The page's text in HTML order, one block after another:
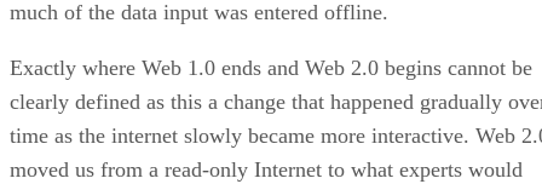
much of the data input was entered offline.
Exactly where Web 1.0 ends and Web 2.0 begins cannot be
clearly defined as this a change that happened gradually
time as the internet slowly became more interactive. Web
moved us from a read-only Internet to what experts would